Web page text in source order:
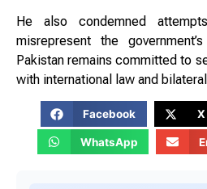
He also condemned
misrepresent the
Pakistan remains committed to
with international law and
Facebook X
WhatsApp